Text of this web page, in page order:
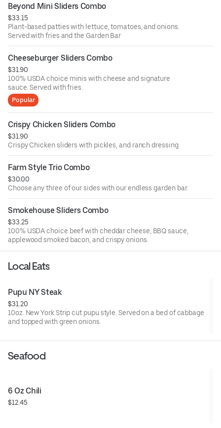
Beyond Mini Sliders Combo
$33.15
Plant-based patties with lettuce, tomatoes, and onions.
Served with fries and the Garden Bar
Cheeseburger Sliders Combo
$31.90
100% USDA choice minis with cheese and signature
sauce. Served with fries.
Popular
Crispy Chicken Sliders Combo
$31.90
Crispy Chicken sliders with pickles, and ranch dressing
Farm Style Trio Combo
$30.00
Choose any three of our sides with our endless garden bar.
Smokehouse Sliders Combo
$33.25
100% USDA choice beef with cheddar cheese, BBQ sauce,
applewood smoked bacon, and crispy onions.
Local Eats
Pupu NY Steak
$31.20
10oz. New York Strip cut pupu style. Served on a bed of cabbage
and topped with green onions.
Seafood
6 Oz Chili
$12.45